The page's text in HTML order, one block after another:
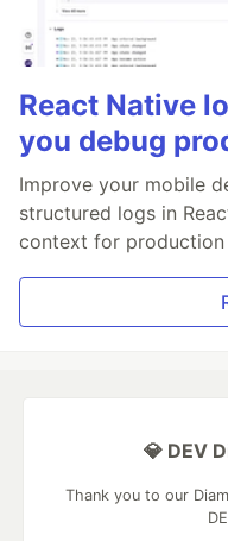
React Native
you debug
Improve your mobile
structured logs in
context for production
💎 DEV
Thank you to our